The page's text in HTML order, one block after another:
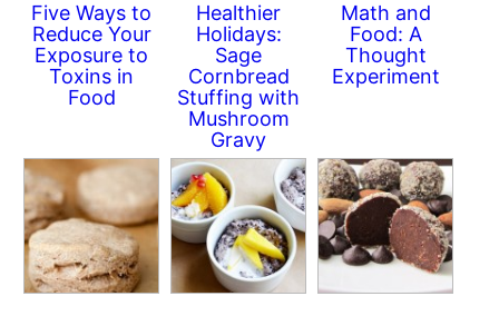
Five Ways to
Reduce Your
Exposure to
Toxins in
Food
Healthier
Holidays:
Sage
Cornbread
Stuffing with
Mushroom
Gravy
Math and
Food: A
Thought
Experiment